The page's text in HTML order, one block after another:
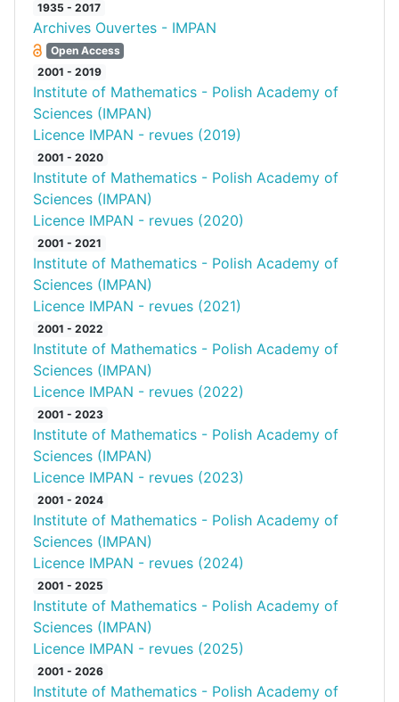
1935 - 2017
Archives Ouvertes - IMPAN
Open Access
2001 - 2019
Institute of Mathematics - Polish Academy of
Sciences (IMPAN)
Licence IMPAN - revues (2019)
2001 - 2020
Institute of Mathematics - Polish Academy of
Sciences (IMPAN)
Licence IMPAN - revues (2020)
2001 - 2021
Institute of Mathematics - Polish Academy of
Sciences (IMPAN)
Licence IMPAN - revues (2021)
2001 - 2022
Institute of Mathematics - Polish Academy of
Sciences (IMPAN)
Licence IMPAN - revues (2022)
2001 - 2023
Institute of Mathematics - Polish Academy of
Sciences (IMPAN)
Licence IMPAN - revues (2023)
2001 - 2024
Institute of Mathematics - Polish Academy of
Sciences (IMPAN)
Licence IMPAN - revues (2024)
2001 - 2025
Institute of Mathematics - Polish Academy of
Sciences (IMPAN)
Licence IMPAN - revues (2025)
2001 - 2026
Institute of Mathematics - Polish Academy of